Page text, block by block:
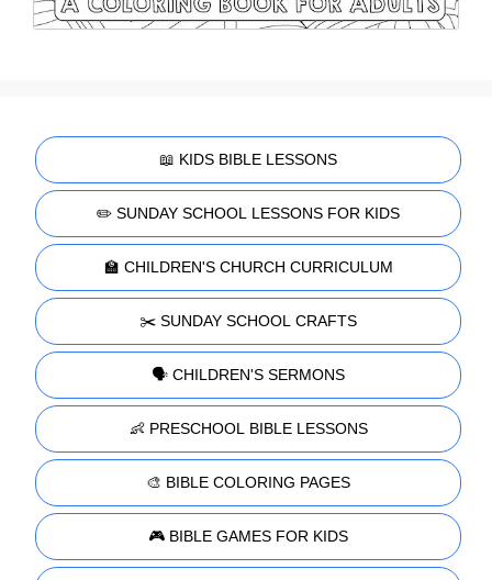
📖 KIDS BIBLE LESSONS
✏️ SUNDAY SCHOOL LESSONS FOR KIDS
🏫 CHILDREN'S CHURCH CURRICULUM
✂️ SUNDAY SCHOOL CRAFTS
🗣️ CHILDREN'S SERMONS
👶 PRESCHOOL BIBLE LESSONS
🎨 BIBLE COLORING PAGES
🎮 BIBLE GAMES FOR KIDS